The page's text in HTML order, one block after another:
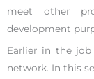
meet other
development
Earlier in the job
network. In this